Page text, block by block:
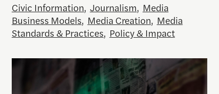
Civic Information, Journalism, Media
Business Models, Media Creation, Media
Standards & Practices, Policy & Impact